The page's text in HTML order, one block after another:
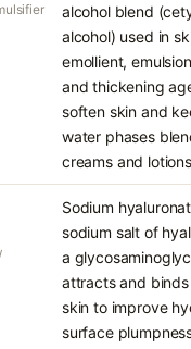
alcohol blend
alcohol) used in
emollient,
and thickening
soften skin and
water phases
creams and
Sodium
sodium salt of
a
attracts and
skin to improve
surface